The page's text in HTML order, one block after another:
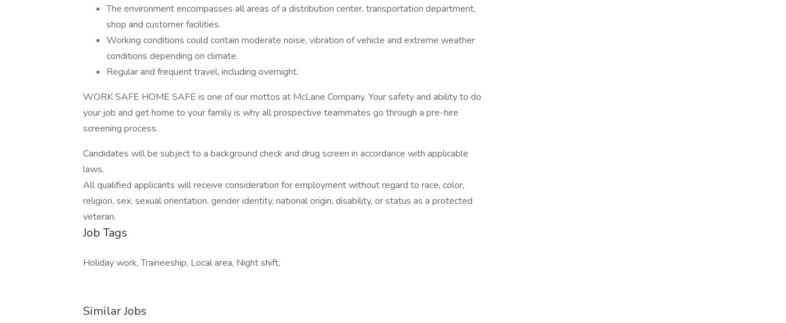
The environment encompasses all areas of a distribution center, transportation department,
shop and customer facilities.
Working conditions could contain moderate noise, vibration of vehicle and extreme weather
conditions depending on climate.
Regular and frequent travel, including overnight.
WORK SAFE HOME SAFE is one of our mottos at McLane Company. Your safety and ability to do
your job and get home to your family is why all prospective teammates go through a pre-hire
screening process.
Candidates will be subject to a background check and drug screen in accordance with applicable
laws.
All qualified applicants will receive consideration for employment without regard to race, color,
religion, sex, sexual orientation, gender identity, national origin, disability, or status as a protected
veteran.
Job Tags
Holiday work, Traineeship, Local area, Night shift,
Similar Jobs